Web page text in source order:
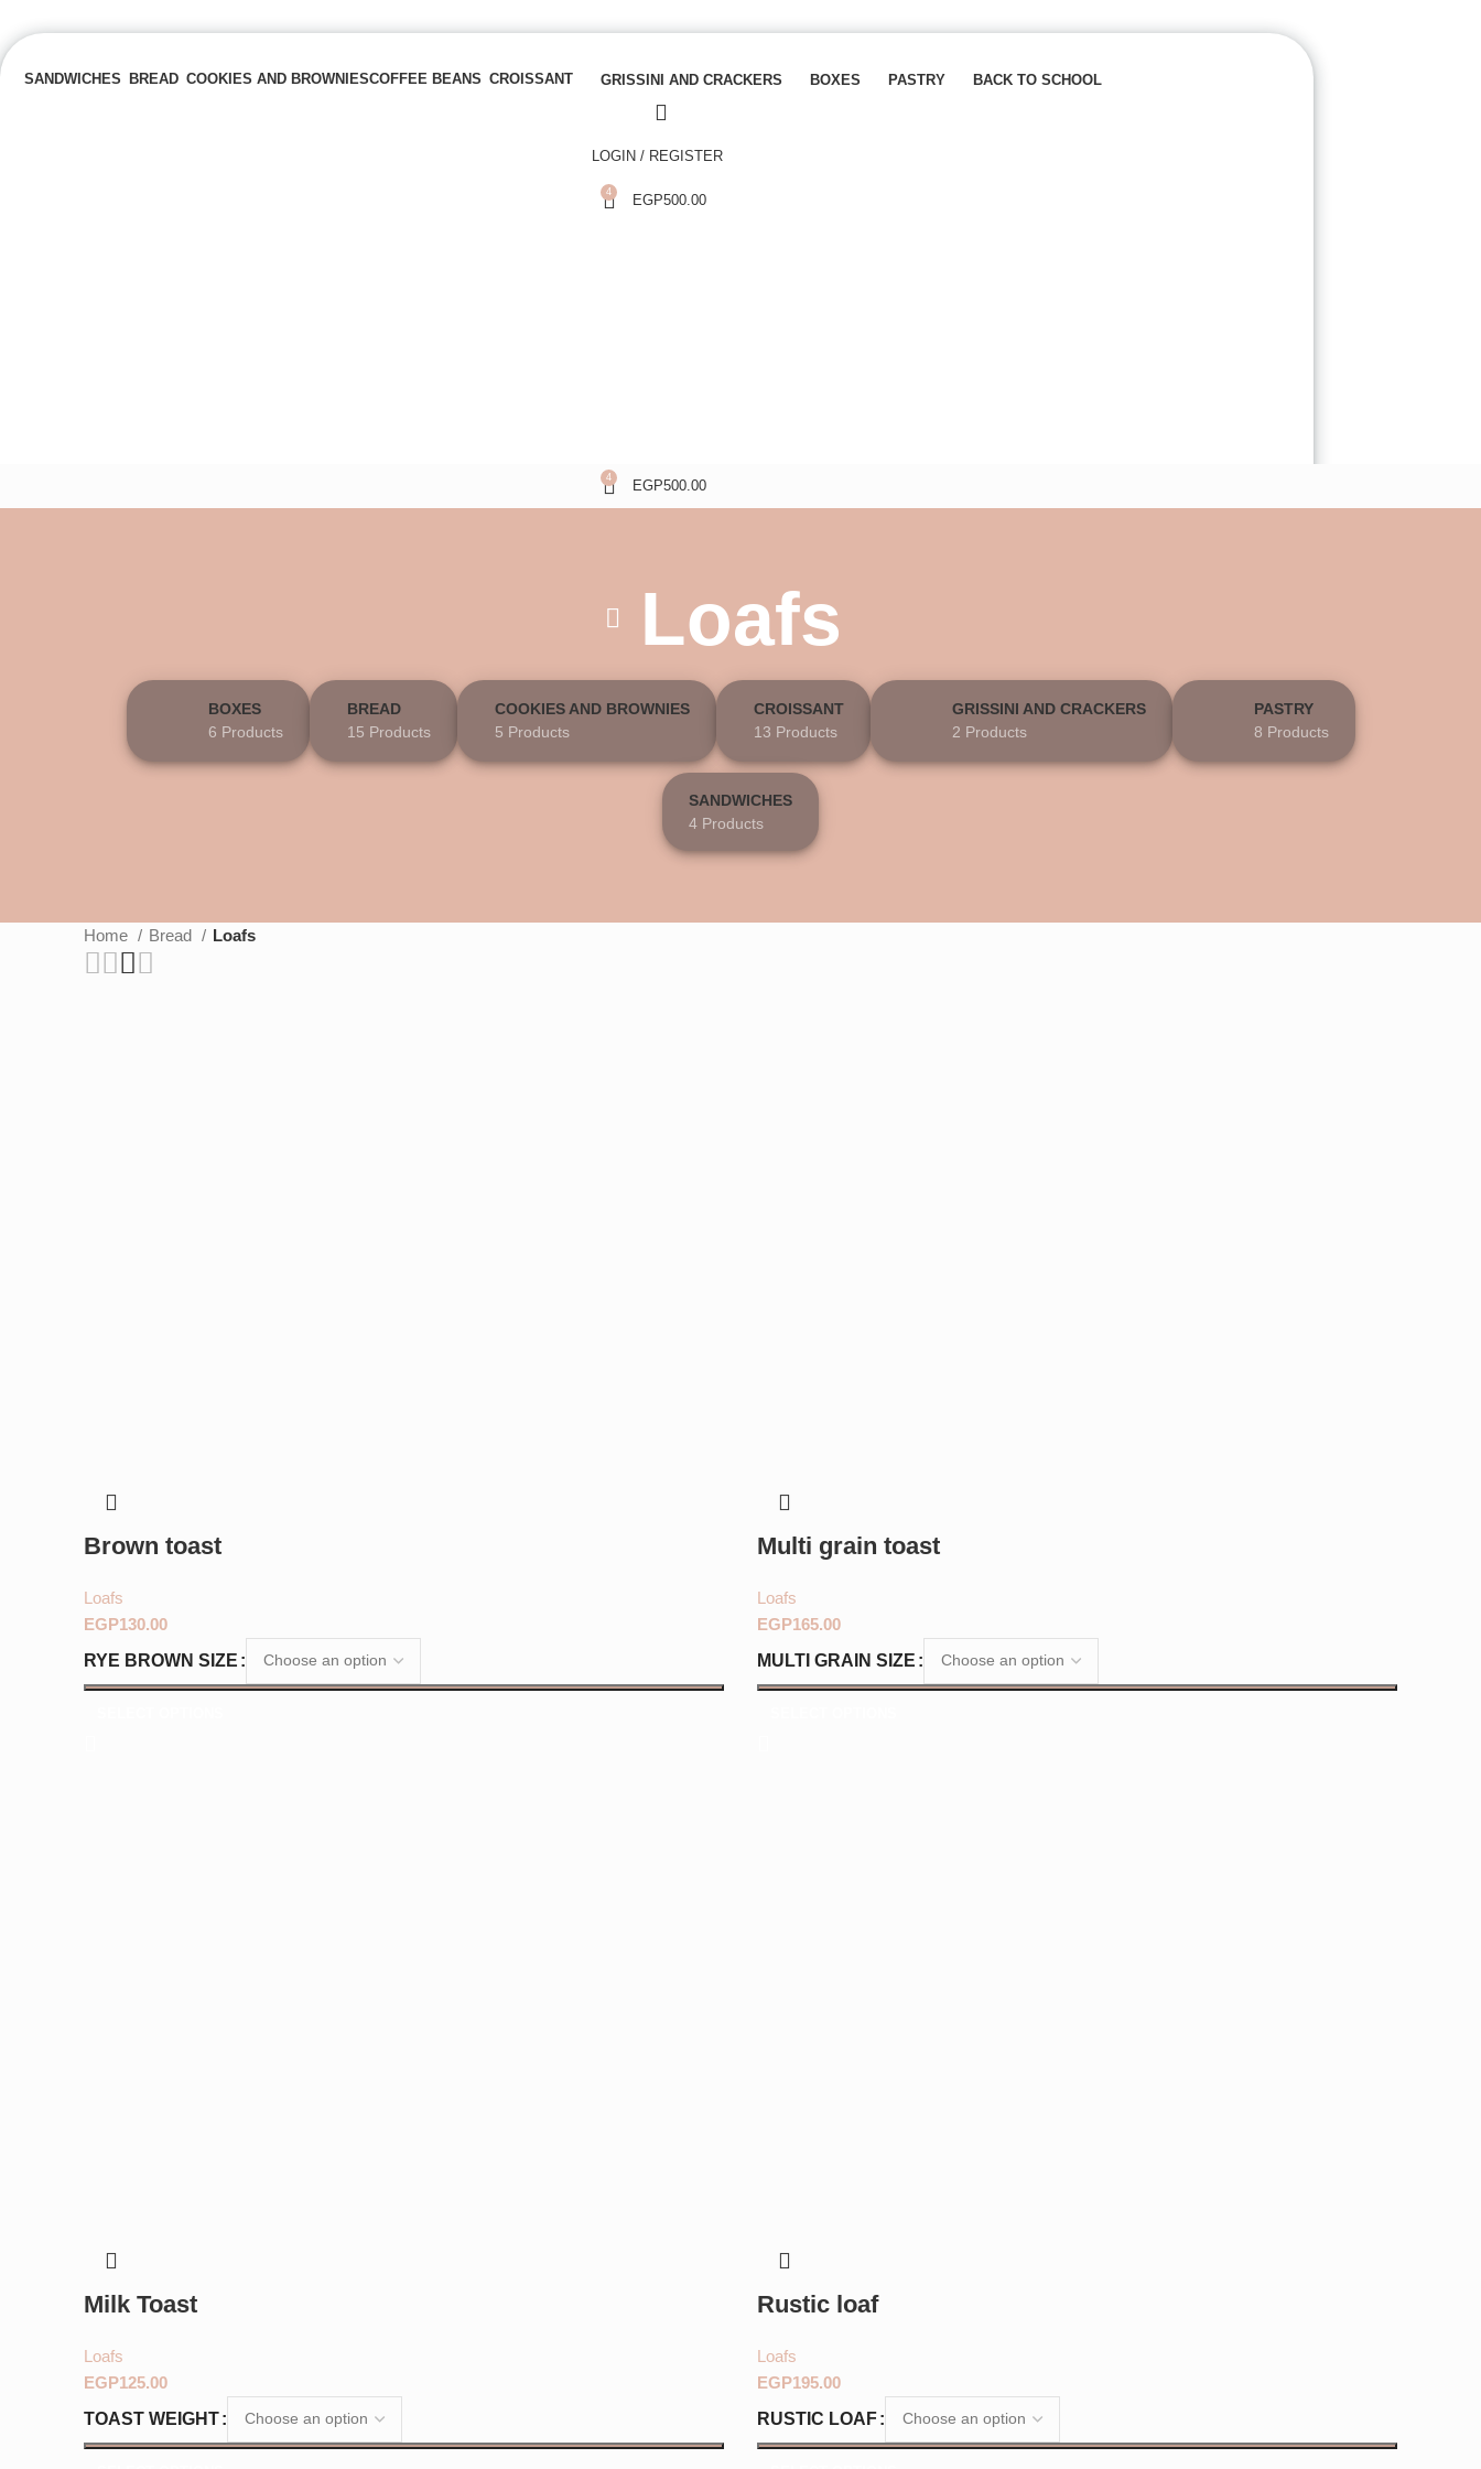
SANDWICHES BREAD COOKIES AND BROWNIESCOFFEE BEANS CROISSANT GRISSINI AND CRACKERS BOXES PASTRY BACK TO SCHOOL
LOGIN / REGISTER
4
EGP500.00
4
EGP500.00
Loafs
BOXES
6 Products
BREAD
15 Products
COOKIES AND BROWNIES
5 Products
CROISSANT
13 Products
GRISSINI AND CRACKERS
2 Products
PASTRY
8 Products
SANDWICHES
4 Products
Home Bread Loafs
Brown toast
Loafs
EGP
RYE BROWN SIZE
Multi grain toast
Loafs
EGP
MULTI GRAIN SIZE
Milk Toast
Loafs
EGP
TOAST WEIGHT
Rustic loaf
Loafs
EGP
RUSTIC LOAF